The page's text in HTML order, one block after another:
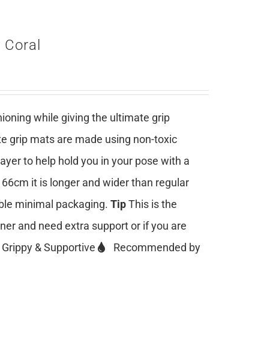
while giving the ultimate grip
grip mats are made using non-toxic
to help hold you in your pose with a
it is longer and wider than regular
minimal packaging. TipThis is the
and need extra support or if you are
Grippy & Supportive
Recommended by